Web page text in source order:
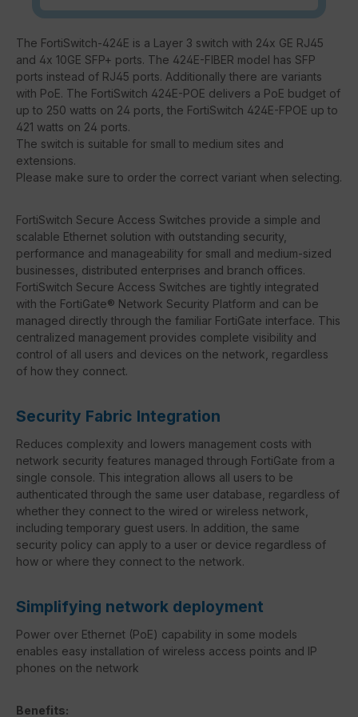
The FortiSwitch-424E is a Layer 3 switch with 24x GE RJ45
and 4x 10GE SFP+ ports. The 424E-FIBER model has SFP
ports instead of RJ45 ports. Additionally there are variants
with PoE. The FortiSwitch 424E-POE delivers a PoE budget of
up to 250 watts on 24 ports, the FortiSwitch 424E-FPOE up to
421 watts on 24 ports.
The switch is suitable for small to medium sites and
extensions.
Please make sure to order the correct variant when selecting.
FortiSwitch Secure Access Switches provide a simple and
scalable Ethernet solution with outstanding security,
performance and manageability for small and medium-sized
businesses, distributed enterprises and branch offices.
FortiSwitch Secure Access Switches are tightly integrated
with the FortiGate® Network Security Platform and can be
managed directly through the familiar FortiGate interface. This
centralized management provides complete visibility and
control of all users and devices on the network, regardless
of how they connect.
Security Fabric Integration
Reduces complexity and lowers management costs with
network security features managed through FortiGate from a
single console. This integration allows all users to be
authenticated through the same user database, regardless of
whether they connect to the wired or wireless network,
including temporary guest users. In addition, the same
security policy can apply to a user or device regardless of
how or where they connect to the network.
Simplifying network deployment
Power over Ethernet (PoE) capability in some models
enables easy installation of wireless access points and IP
phones on the network
Benefits: